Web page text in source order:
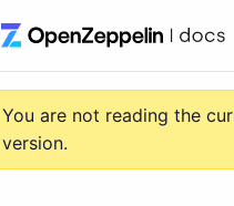
You are not reading the
version.